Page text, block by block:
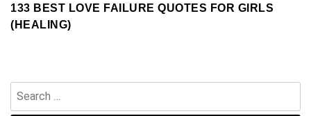
133 BEST LOVE FAILURE QUOTES FOR GIRLS
(HEALING)
for: